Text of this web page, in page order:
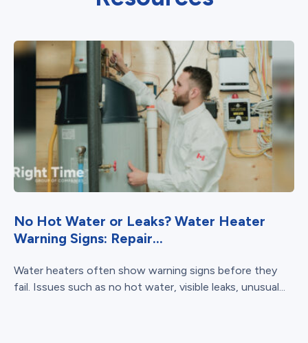
No Hot Water or Leaks? Water Heater
Warning Signs: Repair...
Water heaters often show warning signs before they
fail. Issues such as no hot water, visible leaks, unusual...